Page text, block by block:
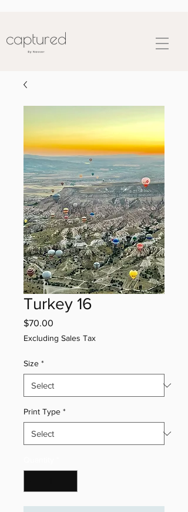
Turkey 16
$70.00
Excluding Sales Tax
Size *
Print Type *